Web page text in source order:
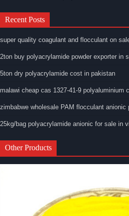
Recent Posts
super quality coagulant and flocculant on
2ton buy polyacrylamide powder exporter in
5ton dry polyacrylamide cost in pakistan
malawi cheap cas 1327-41-9 polyaluminium
zimbabwe wholesale PAM flocculant anionic
25kg/bag polyacrylamide anionic for sale in
Other Products